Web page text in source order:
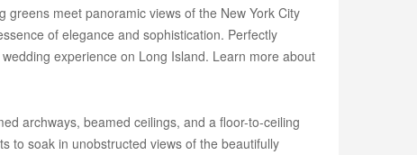
meet panoramic views of the New York City
of elegance and sophistication. Perfectly
experience on Long Island. Learn more about
archways, beamed ceilings, and a floor-to-ceiling
to soak in unobstructed views of the beautifully